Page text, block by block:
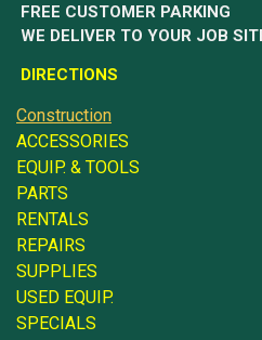
FREE CUSTOMER PARKING
WE DELIVER TO YOUR JOB
DIRECTIONS
Construction
ACCESSORIES
EQUIP. & TOOLS
PARTS
RENTALS
REPAIRS
SUPPLIES
USED EQUIP.
SPECIALS